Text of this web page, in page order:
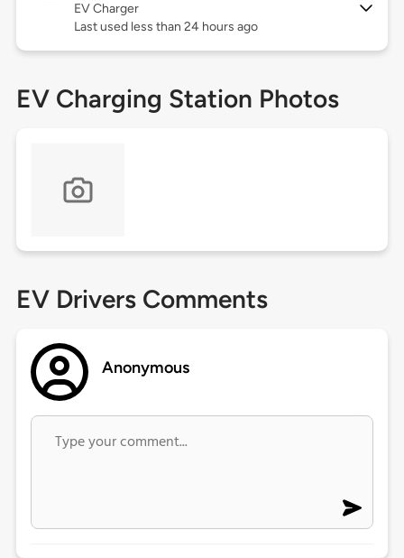
EV Charger
Last used less than 24 hours ago
EV Charging Station Photos
EV Drivers Comments
Anonymous